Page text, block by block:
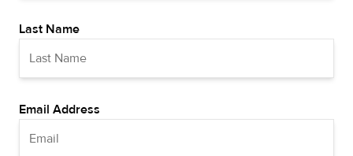
Last Name
Email Address